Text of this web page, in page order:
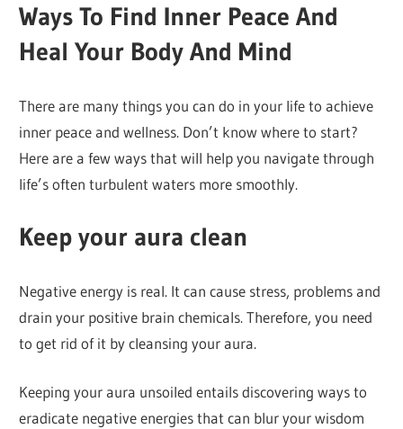
Ways To Find Inner Peace And
Heal Your Body And Mind
There are many things you can do in your life to achieve
inner peace and wellness. Don’t know where to start?
Here are a few ways that will help you navigate through
life’s often turbulent waters more smoothly.
Keep your aura clean
Negative energy is real. It can cause stress, problems and
drain your positive brain chemicals. Therefore, you need
to get rid of it by cleansing your aura.
Keeping your aura unsoiled entails discovering ways to
eradicate negative energies that can blur your wisdom